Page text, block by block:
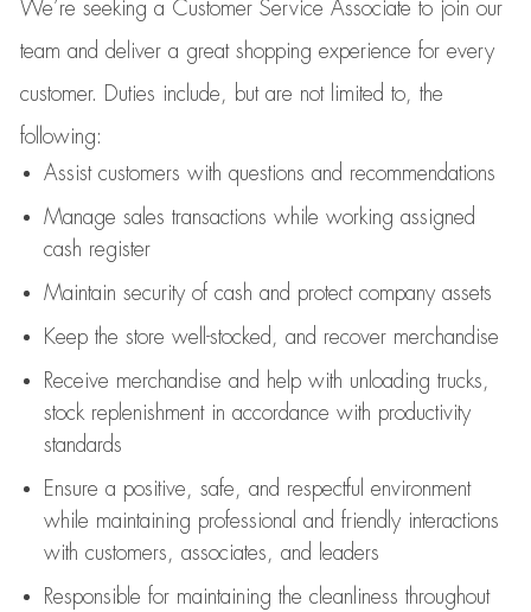
We’re seeking a Customer Service Associate to join our
team and deliver a great shopping experience for every
customer.
Duties include, but are not limited to, the
following:
Assistcustomers with questions and recommendations
Manage sales transactions while working assigned
cash register
Maintain security of cash and protect company assets
Keep the store well-stocked, and recover merchandise
Receive merchandise and help with unloading trucks,
stock replenishment in accordance with productivity
standards
Ensure a positive, safe, and respectful environment
while maintaining professional and friendly interactions
with customers, associates, and leaders
Responsible for maintaining the cleanliness throughout